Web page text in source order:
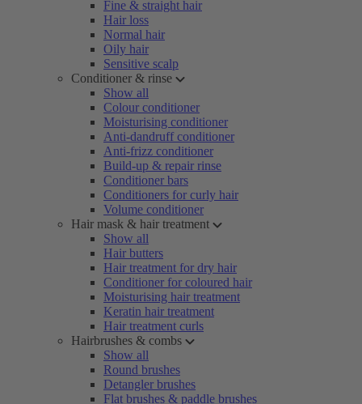
Fine & straight hair
Hair loss
Normal hair
Oily hair
Sensitive scalp
Conditioner & rinse
Show all
Colour conditioner
Moisturising conditioner
Anti-dandruff conditioner
Anti-frizz conditioner
Build-up & repair rinse
Conditioner bars
Conditioners for curly hair
Volume conditioner
Hair mask & hair treatment
Show all
Hair butters
Hair treatment for dry hair
Conditioner for coloured hair
Moisturising hair treatment
Keratin hair treatment
Hair treatment curls
Hairbrushes & combs
Show all
Round brushes
Detangler brushes
Flat brushes & paddle brushes